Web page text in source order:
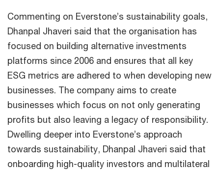
Commenting on Everstone’s sustainability goals,
Dhanpal Jhaveri said that the organisation has
focused on building alternative investments
platforms since 2006 and ensures that all key
ESG metrics are adhered to when developing new
businesses. The company aims to create
businesses which focus on not only generating
profits but also leaving a legacy of responsibility.
Dwelling deeper into Everstone’s approach
towards sustainability, Dhanpal Jhaveri said that
onboarding high-quality investors and multilateral